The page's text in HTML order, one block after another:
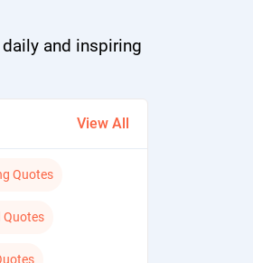
and inspiring
View All
Quotes
Quotes